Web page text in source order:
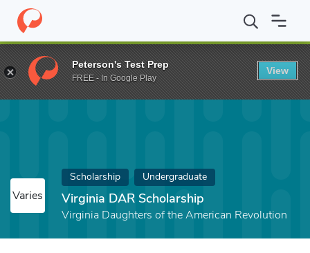
Home Fund Virginia DAR Scholarship
Varies
Scholarship Undergraduate
Virginia DAR Scholarship
Virginia Daughters of the American Revolution
Peterson's Test Prep
FREE - In Google Play
View